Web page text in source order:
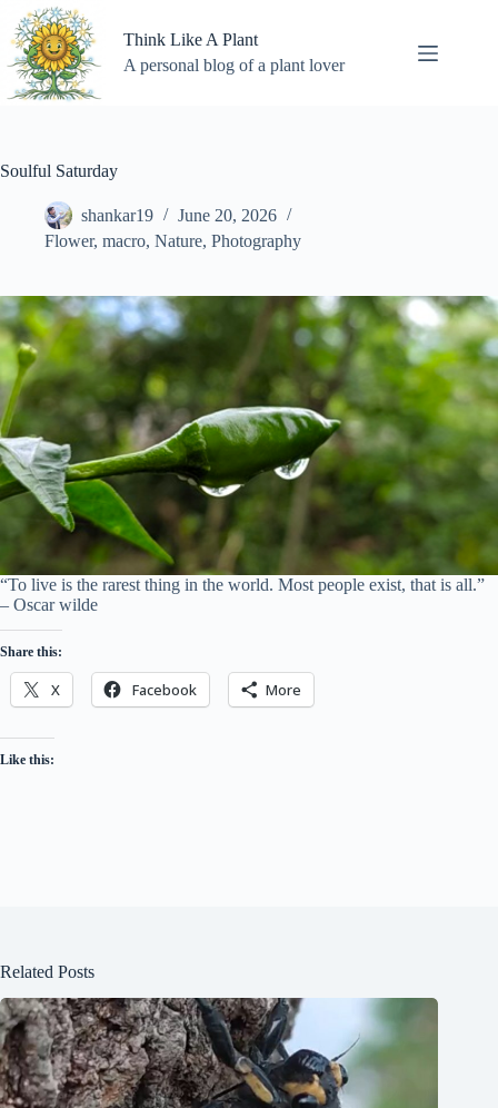
Skip
content
Think Like A Plant
A personal blog of a plant lover
Soulful Saturday
shankar19
June 20, 2026
Flower, macro, Nature, Photography
“To live is the rarest thing in the world. Most people exist, that is all.”
– Oscar wilde
Share this:
X Facebook More
Like this:
Related Posts